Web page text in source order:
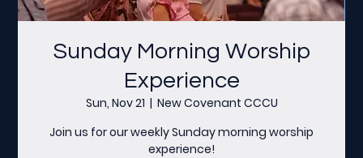
Sunday Morning Worship
Experience
Sun, Nov 21
  |
New Covenant CCCU
Join us for our weekly Sunday morning worship
experience!